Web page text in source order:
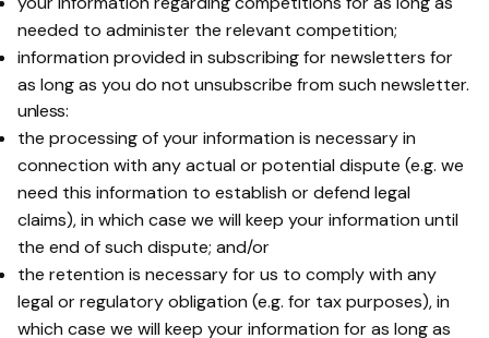
needed to administer the relevant competition;
information provided in subscribing for newsletters for
as long as you do not unsubscribe from such newsletter.
unless:
the processing of your information is necessary in
connection with any actual or potential dispute (e.g. we
need this information to establish or defend legal
claims), in which case we will keep your information until
the end of such dispute; and/or
the retention is necessary for us to comply with any
legal or regulatory obligation (e.g. for tax purposes), in
which case we will keep your information for as long as